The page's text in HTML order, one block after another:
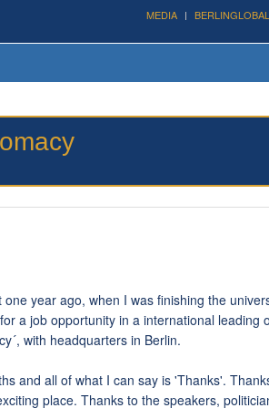
MEDIA BERLINGLOBAL
year ago, when I was finishing the
a job opportunity in a international leading
with headquarters in Berlin.
and all of what I can say is 'Thanks'.
place. Thanks to the speakers,